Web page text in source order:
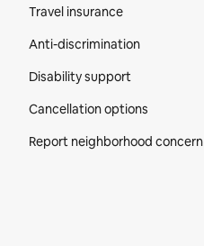
Travel insurance
Anti-discrimination
Disability support
Cancellation options
Report neighborhood concern